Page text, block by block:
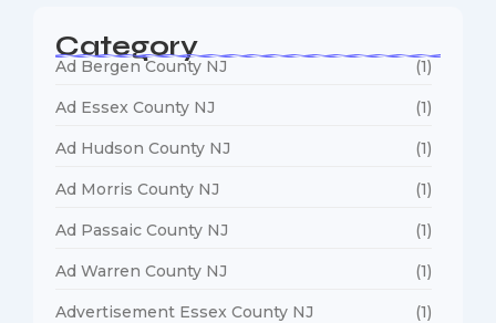
Category
Ad Bergen County NJ (1)
Ad Essex County NJ (1)
Ad Hudson County NJ (1)
Ad Morris County NJ (1)
Ad Passaic County NJ (1)
Ad Warren County NJ (1)
Advertisement Essex County NJ (1)